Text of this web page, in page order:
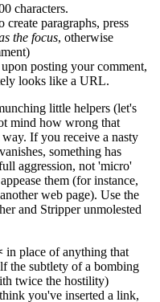
characters.
paragraphs, press
the focus, otherwise
posting your comment,
looks like a URL.
little helpers (let's
mind how wrong that
If you receive a nasty
something has
aggression, not 'micro'
them (for instance,
web page). Use the
and Stripper unmolested
in place of anything that
the subtlety of a bombing
twice the hostility)
you've inserted a link,